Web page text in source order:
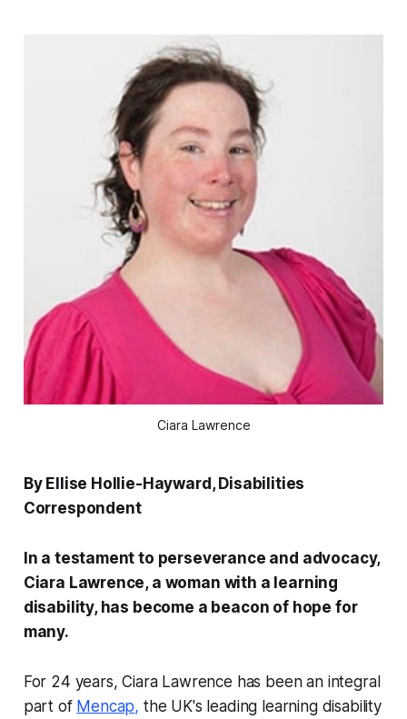
Ciara Lawrence
By Ellise Hollie-Hayward, Disabilities
Correspondent
In a testament to perseverance and advocacy,
Ciara Lawrence, a woman with a learning
disability, has become a beacon of hope for
many.
For 24 years, Ciara Lawrence has been an integral
part of Mencap, the UK's leading learning disability